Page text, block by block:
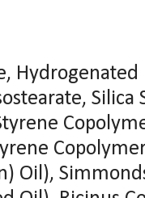
Silica
Oil),